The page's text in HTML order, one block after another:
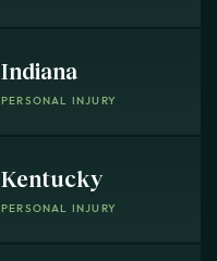
Indiana
PERSONAL INJURY
Kentucky
PERSONAL INJURY